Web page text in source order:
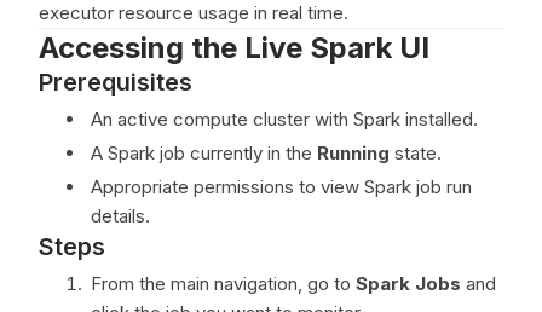
executor resource usage in real time.
Accessing the Live Spark UI
Prerequisites
An active compute cluster with Spark installed.
A Spark job currently in the Running state.
Appropriate permissions to view Spark job run
details.
Steps
From the main navigation, go to Spark Jobs and